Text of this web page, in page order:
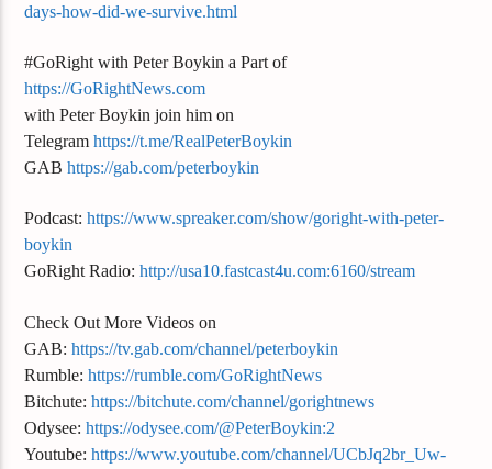
days-how-did-we-survive.html
#GoRight with Peter Boykin a Part of
https://GoRightNews.com
with Peter Boykin join him on
Telegramhttps://t.me/RealPeterBoykin
GABhttps://gab.com/peterboykin
Podcast:https://www.spreaker.com/show/goright-with-peter-
boykin
GoRight Radio:http://usa10.fastcast4u.com:6160/stream
Check Out More Videos on
GAB:https://tv.gab.com/channel/peterboykin
Rumble:https://rumble.com/GoRightNews
Bitchute:https://bitchute.com/channel/gorightnews
Odysee:https://odysee.com/@PeterBoykin:2
Youtube:https://www.youtube.com/channel/UCbJq2br_Uw-